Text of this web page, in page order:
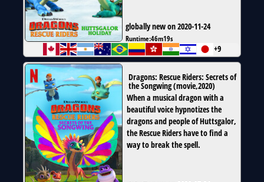
globally new on 2020-11-24
Runtime:46m19s
+9
Dragons: Rescue Riders: Secrets of
the Songwing(movie,2020)
When a musical dragon with a
beautiful voice hypnotizes the
dragons and people of Huttsgalor,
the Rescue Riders have to find a
way to break the spell.